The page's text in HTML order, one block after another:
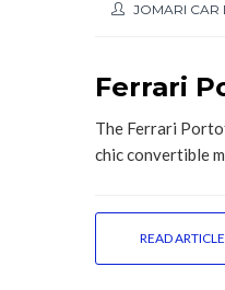
JOMARI CAR
Ferrari
The Ferrari
chic convertible
READ ARTICLE